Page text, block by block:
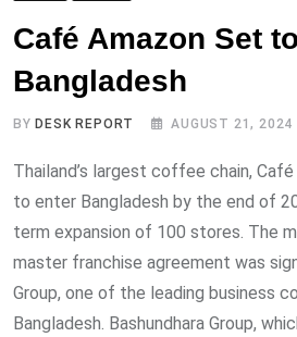
Café Amazon Set
Bangladesh
BYDESK REPORT AUGUST 21, 2024
Thailand’s largest coffee chain, Café
to enter Bangladesh by the end of
term expansion of 100 stores. The
master franchise agreement was
Group, one of the leading business
Bangladesh. Bashundhara Group,